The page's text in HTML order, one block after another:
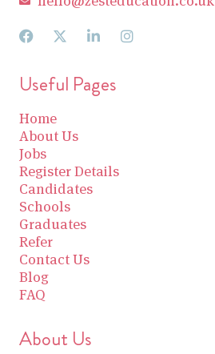
Useful Pages
Home
About Us
Jobs
Register Details
Candidates
Schools
Graduates
Refer
Contact Us
Blog
FAQ
About Us